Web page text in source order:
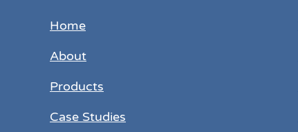
Home
About
Products
Case Studies